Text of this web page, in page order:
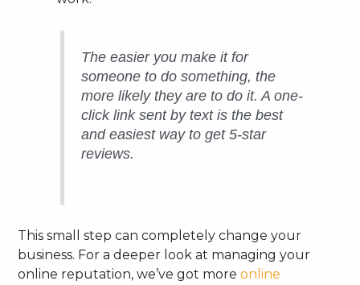
The easier you make it for
someone to do something, the
more likely they are to do it. A one-
click link sent by text is the best
and easiest way to get 5-star
reviews.
This small step can completely change your
business. For a deeper look at managing your
online reputation, we’ve got moreonline